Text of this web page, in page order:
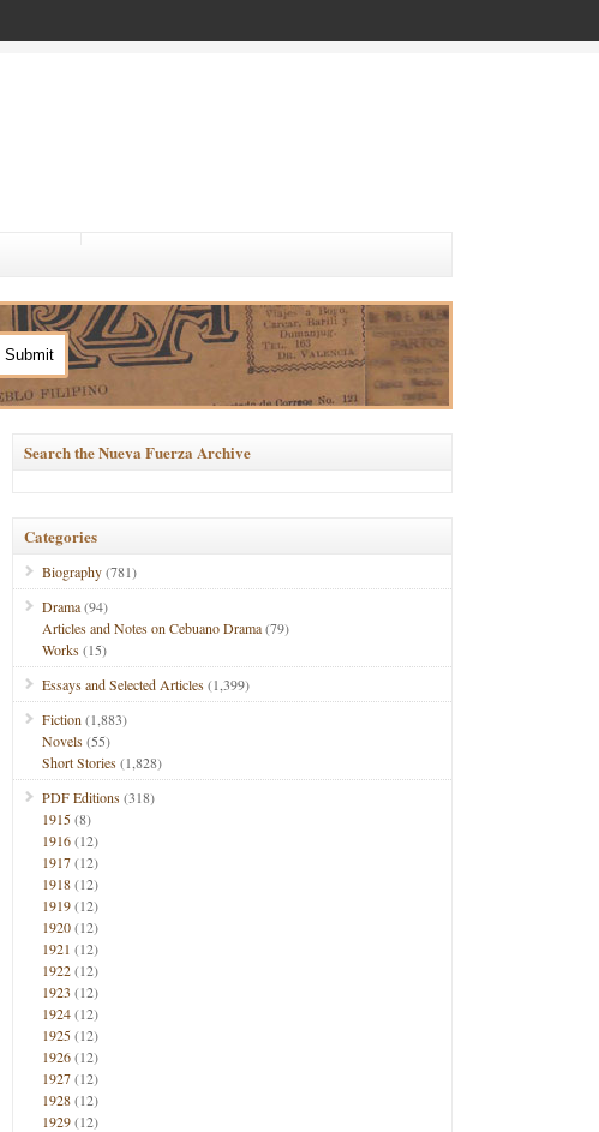
Search the Nueva Fuerza Archive
Categories
Biography(781)
Drama(94)
Articles and Notes on Cebuano Drama(79)
Works(15)
Essays and Selected Articles(1,399)
Fiction (1,883)
Novels(55)
Short Stories(1,828)
PDF Editions(318)
1915(8)
1916(12)
1917(12)
1918(12)
1919(12)
1920(12)
1921 (12)
1922(12)
1923 (12)
1924(12)
1925(12)
1926(12)
1927(12)
1928(12)
1929(12)